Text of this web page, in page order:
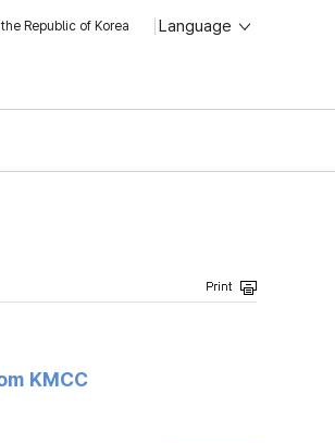
Republic of Korea Language
KMCC